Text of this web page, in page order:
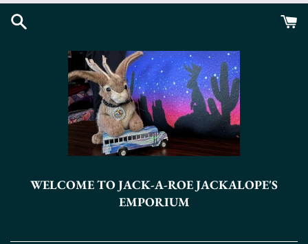
Skip
WELCOME TO JACK-A-ROE JACKALOPE'S
EMPORIUM